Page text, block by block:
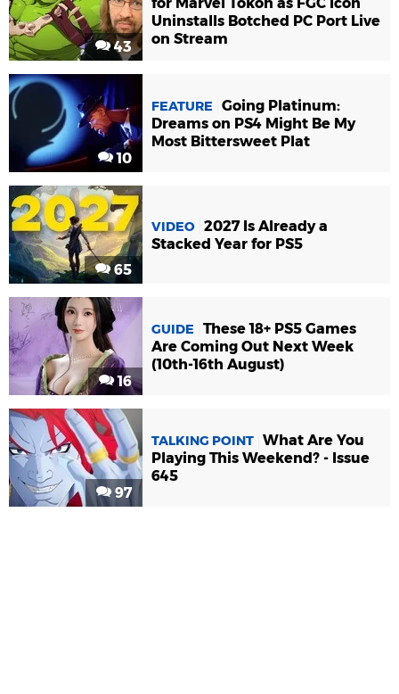
43
Uninstalls Botched PC Port Live
on Stream
10
FEATURE
Going Platinum:
Dreams on PS4 Might Be My
Most Bittersweet Plat
65
VIDEO 2027 Is Already a
Stacked Year for PS5
16
GUIDE
These 18+ PS5 Games
Are Coming Out Next Week
(10th-16th August)
97
TALKING POINT What Are You
Playing This Weekend? - Issue
645